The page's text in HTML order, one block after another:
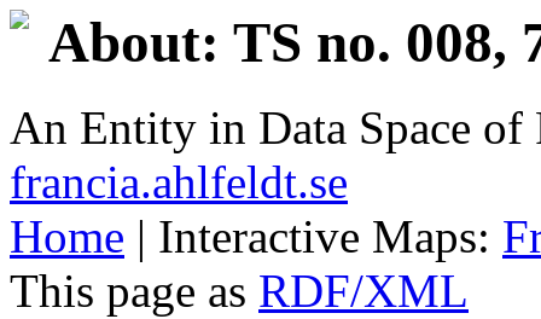
About: TS no. 008,
An Entity in Data Space
francia.ahlfeldt.se
Home | Interactive Maps:
This page as RDF/XML